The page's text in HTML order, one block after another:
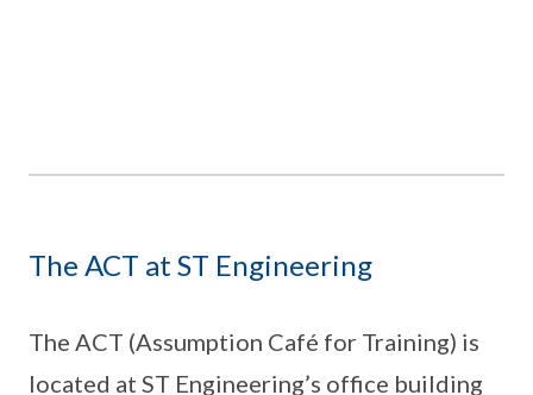
The ACT at ST Engineering
The ACT (Assumption Café for Training) is
located at ST Engineering’s office building